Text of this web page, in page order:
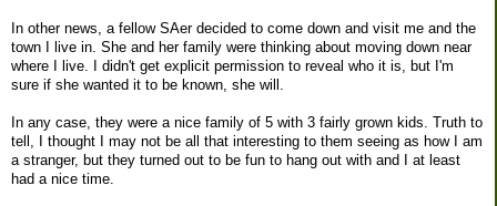
In other news, a fellow SAer decided to come down and visit me and the
town I live in. She and her family were thinking about moving down near
where I live. I didn't get explicit permission to reveal who it is, but I'm
sure if she wanted it to be known, she will.
In any case, they were a nice family of 5 with 3 fairly grown kids. Truth to
tell, I thought I may not be all that interesting to them seeing as how I am
a stranger, but they turned out to be fun to hang out with and I at least
had a nice time.